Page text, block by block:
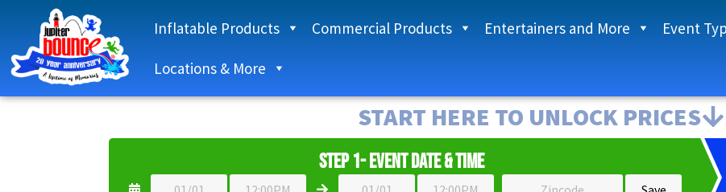
Inflatable Products Commercial Products Entertainers and More Event
Locations & More
START HERE TO UNLOCK PRICES
Step 1- Event Date & Time